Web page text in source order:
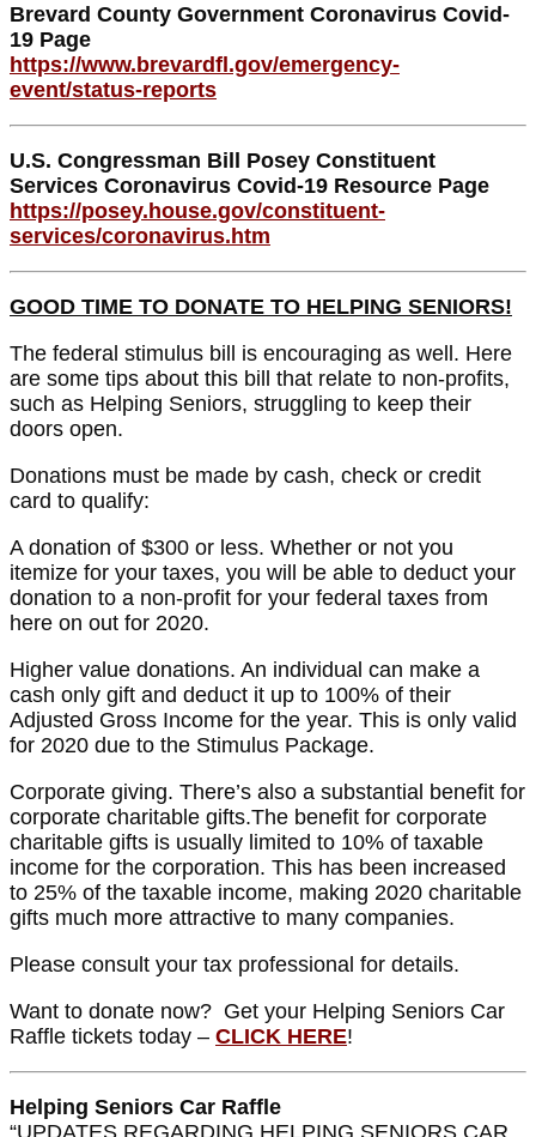
Brevard County Government Coronavirus Covid-
19 Page
https://www.brevardfl.gov/emergency-
event/status-reports
U.S. Congressman Bill Posey Constituent
Services Coronavirus Covid-19 Resource Page
https://posey.house.gov/constituent-
services/coronavirus.htm
GOOD TIME TO DONATE TO HELPING SENIORS!
The federal stimulus bill is encouraging as well. Here
are some tips about this bill that relate to non-profits,
such as Helping Seniors, struggling to keep their
doors open.
Donations must be made by cash, check or credit
card to qualify:
A donation of $300 or less. Whether or not you
itemize for your taxes, you will be able to deduct your
donation to a non-profit for your federal taxes from
here on out for 2020.
Higher value donations. An individual can make a
cash only gift and deduct it up to 100% of their
Adjusted Gross Income for the year. This is only valid
for 2020 due to the Stimulus Package.
Corporate giving. There’s also a substantial benefit for
corporate charitable gifts.The benefit for corporate
charitable gifts is usually limited to 10% of taxable
income for the corporation. This has been increased
to 25% of the taxable income, making 2020 charitable
gifts much more attractive to many companies.
Please consult your tax professional for details.
Want to donate now? Get your Helping Seniors Car
Raffle tickets today – CLICK HERE!
Helping Seniors Car Raffle
“UPDATES REGARDING HELPING SENIORS CAR